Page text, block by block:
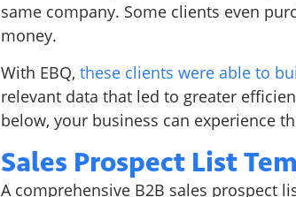
same company. Some clients even
money.
With EBQ, these clients were able to
relevant data that led to greater
below, your business can experience
Sales Prospect List
A comprehensive B2B sales prospect